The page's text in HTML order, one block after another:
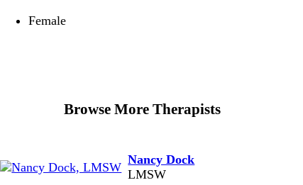
Female
Browse More Therapists
Nancy Dock
LMSW